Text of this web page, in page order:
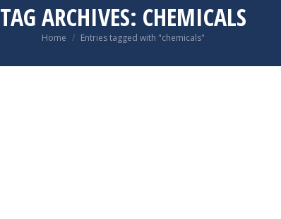
TAG ARCHIVES: CHEMICALS
You are here:
Home Entries tagged with "chemicals"